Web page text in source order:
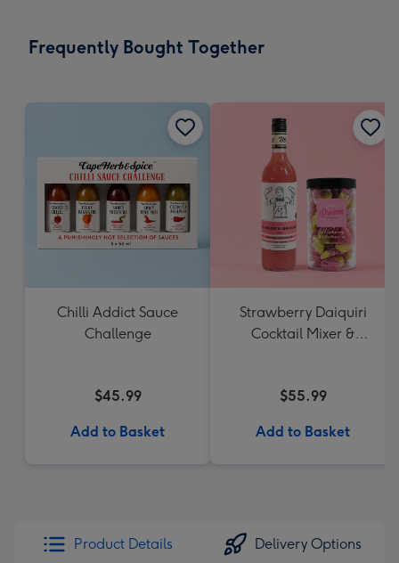
Frequently Bought Together
Chilli Addict Sauce
Challenge
$45.99
Add to Basket
Strawberry Daiquiri
Cocktail Mixer &
$55.99
Add to Basket
Product Details Delivery Options